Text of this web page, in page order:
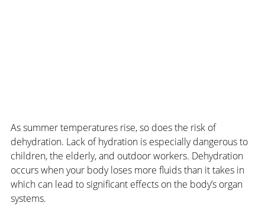
As summer temperatures rise, so does the risk of
dehydration. Lack of hydration is especially dangerous to
children, the elderly, and outdoor workers. Dehydration
occurs when your body loses more fluids than it takes in
which can lead to significant effects on the body’s organ
systems.